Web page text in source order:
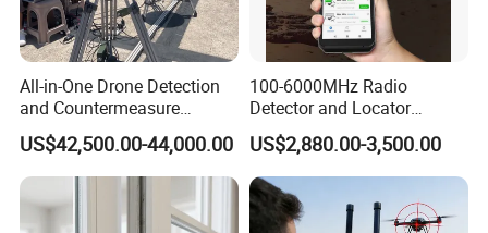
All-in-One Drone Detection
and Countermeasure
Platform for Security
US$42,500.00-44,000.00
100-6000MHz Radio
Detector and Locator
Handheld Drone Detection
Uav Radio Direction Finder
Spectrum Analysis Dji
Protocol Decoding Remote
ID Function Fpv Detect
US$2,880.00-3,500.00